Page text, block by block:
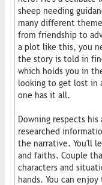
sheep needing
many different
from friendship to
a plot like this, you
the story is told in
which holds you in
looking to get lost in
one has it all.
Downing respects
researched
the narrative. You'll
and faiths. Couple
characters and
hands. You can